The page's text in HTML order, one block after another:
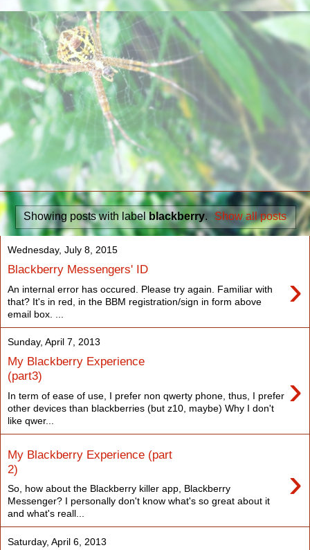
Showing posts with labelblackberry. Show all posts
Wednesday, July 8, 2015
Blackberry Messengers' ID ›
An internal error has occured. Please try again. Familiar with
that? It's in red, in the BBM registration/sign in form above
email box. ...
Sunday, April 7, 2013
My Blackberry Experience
(part3)
›
In term of ease of use, I prefer non qwerty phone, thus, I prefer
other devices than blackberries (but z10, maybe) Why I don't
like qwer...
My Blackberry Experience (part
2)
›
So, how about the Blackberry killer app, Blackberry
Messenger? I personally don't know what's so great about it
and what's reall...
Saturday, April 6, 2013